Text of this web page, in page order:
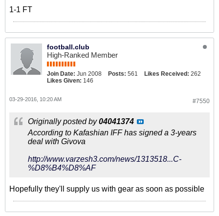
1-1 FT
football.club
High-Ranked Member
Join Date: Jun 2008 Posts: 561 Likes Received: 262
Likes Given: 146
#7550
03-29-2016, 10:20 AM
Originally posted by04041374
According to Kafashian IFF has signed a 3-years
deal with Givova
http://www.varzesh3.com/news/1313518...C-
%D8%B4%D8%AF
Hopefully they'll supply us with gear as soon as possible